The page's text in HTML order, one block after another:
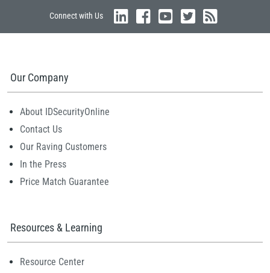
Connect with Us
Our Company
About IDSecurityOnline
Contact Us
Our Raving Customers
In the Press
Price Match Guarantee
Resources & Learning
Resource Center